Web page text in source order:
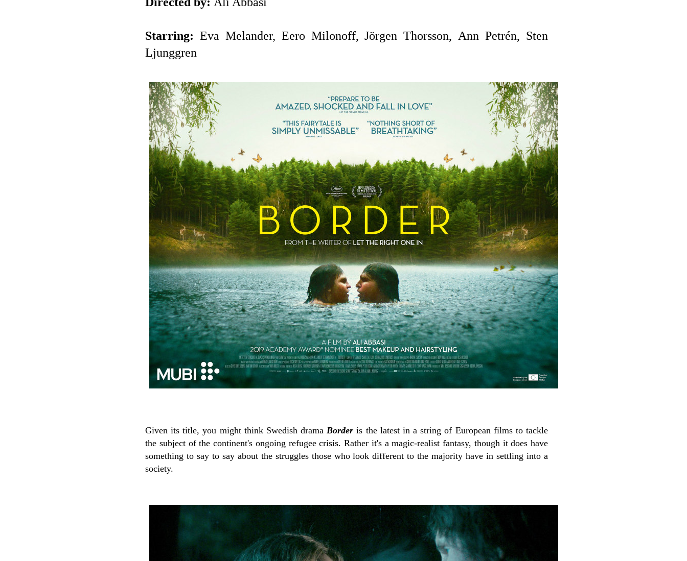
Starring: Eva Melander, Eero Milonoff, Jörgen Thorsson, Ann Petrén, Sten
Ljunggren
Given its title, you might think Swedish dramaBorder is the latest in a string of European films to tackle
the subject of the continent's ongoing refugee crisis. Rather it's a magic-realist fantasy, though it does have
something to say to say about the struggles those who look different to the majority have in settling into a
society.